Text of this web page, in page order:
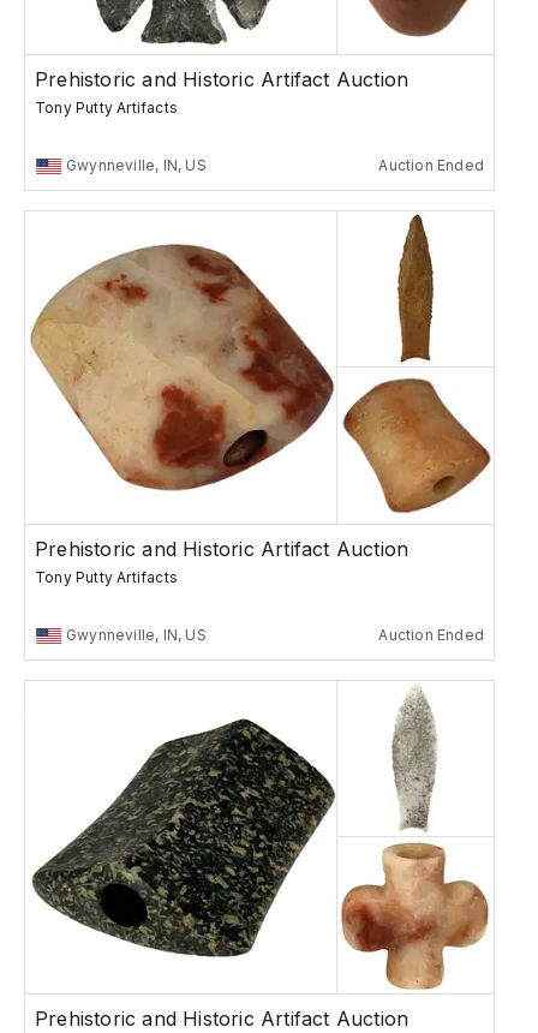
Prehistoric and Historic Artifact Auction
Tony Putty Artifacts
Gwynneville, IN, US Auction Ended
Prehistoric and Historic Artifact Auction
Tony Putty Artifacts
Gwynneville, IN, US Auction Ended
Prehistoric and Historic Artifact Auction